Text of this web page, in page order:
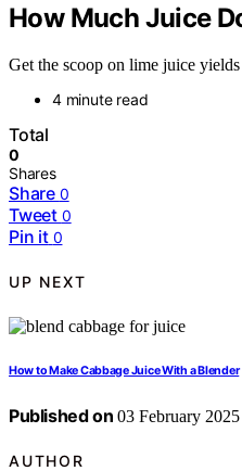
How Much Juice
Get the scoop on lime juice
4 minute read
Total
0
Shares
Share 0
Tweet 0
Pin it 0
UP NEXT
How to Make Cabbage Juice With a Blender
Published on 03 February 2025
AUTHOR